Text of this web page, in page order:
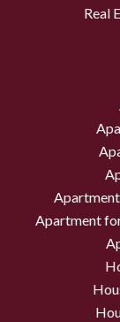
Real
Apartment